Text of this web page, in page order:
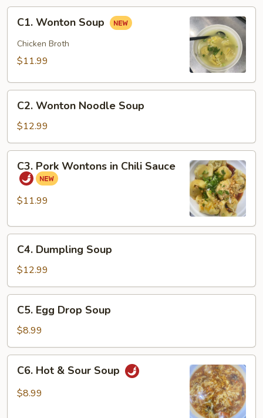
Wonton
Soup
C1. Wonton Soup
Chicken Broth
$11.99
Wonton
Noodle
Soup
C2. Wonton Noodle Soup
$12.99
Pork
Wontons
Sauce
C3. Pork Wontons in Chili Sauce
$11.99
Dumpling
Soup
C4. Dumpling Soup
$12.99
Egg
Drop
Soup
C5. Egg Drop Soup
$8.99
HotC6. Hot & Sour Soup
$8.99